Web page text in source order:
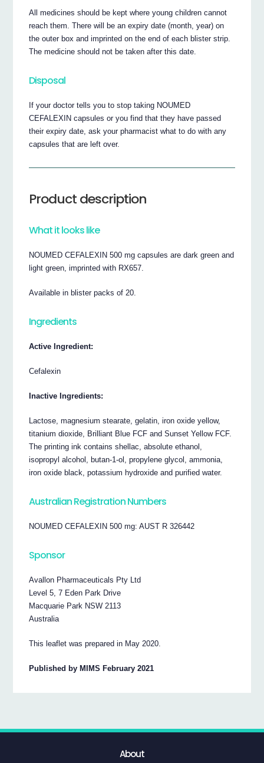
All medicines should be kept where young children cannot
reach them. There will be an expiry date (month, year) on
the outer box and imprinted on the end of each blister strip.
The medicine should not be taken after this date.
Disposal
If your doctor tells you to stop taking NOUMED
CEFALEXIN capsules or you find that they have passed
their expiry date, ask your pharmacist what to do with any
capsules that are left over.
Product description
What it looks like
NOUMED CEFALEXIN 500 mg capsules are dark green and
light green, imprinted with RX657.
Available in blister packs of 20.
Ingredients
Active Ingredient:
Cefalexin
Inactive Ingredients:
Lactose, magnesium stearate, gelatin, iron oxide yellow,
titanium dioxide, Brilliant Blue FCF and Sunset Yellow FCF.
The printing ink contains shellac, absolute ethanol,
isopropyl alcohol, butan-1-ol, propylene glycol, ammonia,
iron oxide black, potassium hydroxide and purified water.
Australian Registration Numbers
NOUMED CEFALEXIN 500 mg: AUST R 326442
Sponsor
Avallon Pharmaceuticals Pty Ltd
Level 5, 7 Eden Park Drive
Macquarie Park NSW 2113
Australia
This leaflet was prepared in May 2020.
Published by MIMS February 2021
About